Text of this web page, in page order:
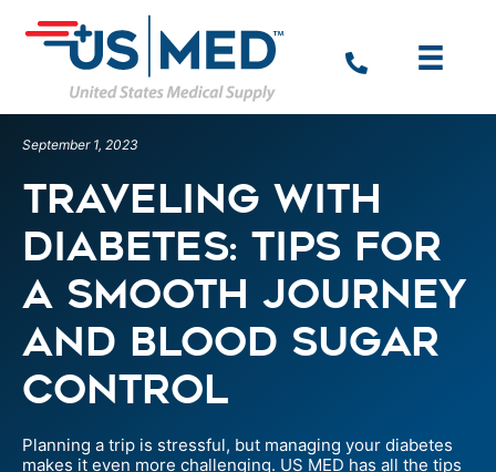
September 1, 2023
Traveling with
Diabetes: Tips for
a Smooth Journey
and Blood Sugar
Control
Planning a trip is stressful, but managing your diabetes
makes it even more challenging. US MED has all the tips